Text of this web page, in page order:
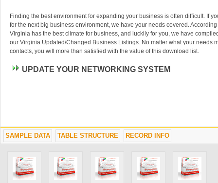
Finding the best environment for expanding your business is often difficult. If
for the next big business environment, we have your needs covered.
Virginia has the best climate for business, and luckily for you, we have
our Virginia Updated/Changed Business Listings. No matter what your needs
contacts, you will more than satisfied with the value of this download list.
UPDATE YOUR NETWORKING SYSTEM
Technology has really advanced our way of managing contacts. Toss out any
SAMPLE DATA TABLE STRUCTURE RECORD INFO